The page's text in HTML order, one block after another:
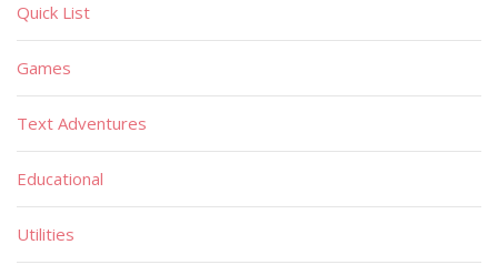
Quick List
Games
Text Adventures
Educational
Utilities